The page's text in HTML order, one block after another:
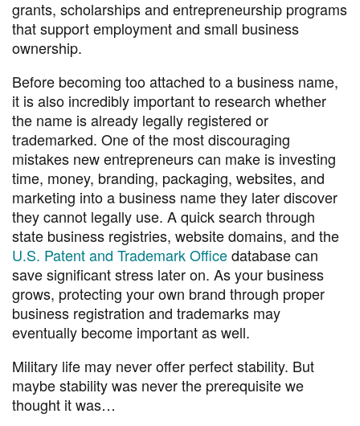
grants, scholarships and entrepreneurship programs
that support employment and small business
ownership.
Before becoming too attached to a business name,
it is also incredibly important to research whether
the name is already legally registered or
trademarked. One of the most discouraging
mistakes new entrepreneurs can make is investing
time, money, branding, packaging, websites, and
marketing into a business name they later discover
they cannot legally use. A quick search through
state business registries, website domains, and the
U.S. Patent and Trademark Officedatabase can
save significant stress later on. As your business
grows, protecting your own brand through proper
business registration and trademarks may
eventually become important as well.
Military life may never offer perfect stability. But
maybe stability was never the prerequisite we
thought it was…